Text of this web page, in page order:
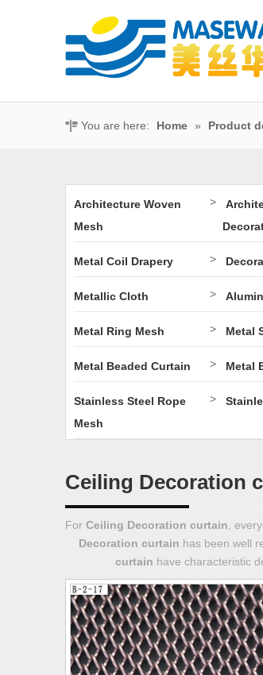
You are here: Home » Product
Architecture Woven
Mesh
>
Metal Coil Drapery >
Metallic Cloth >
Metal Ring Mesh > Metal
Metal Beaded Curtain > Metal
Stainless Steel Rope
Mesh
>
Ceiling Decoration
For Ceiling Decoration curtain ,
Decoration curtain has been well
curtain have characteristic